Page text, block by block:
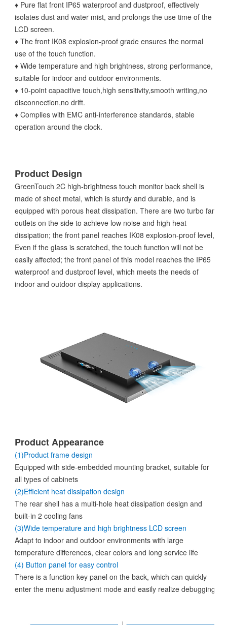
♦ Pure flat front IP65 waterproof and dustproof, effectively
isolates dust and water mist, and prolongs the use time of the
LCD screen.
♦ The front IK08 explosion-proof grade ensures the normal
use of the touch function.
♦ Wide temperature and high brightness, strong performance,
suitable for indoor and outdoor environments.
♦ 10-point capacitive touch,high sensitivity,smooth writing,no
disconnection,no drift.
♦ Complies with EMC anti-interference standards, stable
operation around the clock.
Product Design
GreenTouch 2C high-brightness touch monitor back shell is
made of sheet metal, which is sturdy and durable, and is
equipped with porous heat dissipation. There are two turbo fan
outlets on the side to achieve low noise and high heat
dissipation; the front panel reaches IK08 explosion-proof level,
Even if the glass is scratched, the touch function will not be
easily affected; the front panel of this model reaches the IP65
waterproof and dustproof level, which meets the needs of
indoor and outdoor display applications.
Product Appearance
(1)Product frame design
Equipped with side-embedded mounting bracket, suitable for
all types of cabinets
(2)Efficient heat dissipation design
The rear shell has a multi-hole heat dissipation design and
built-in 2 cooling fans
(3)Wide temperature and high brightness LCD screen
Adapt to indoor and outdoor environments with large
temperature differences, clear colors and long service life
(4) Button panel for easy control
There is a function key panel on the back, which can quickly
enter the menu adjustment mode and easily realize debugging